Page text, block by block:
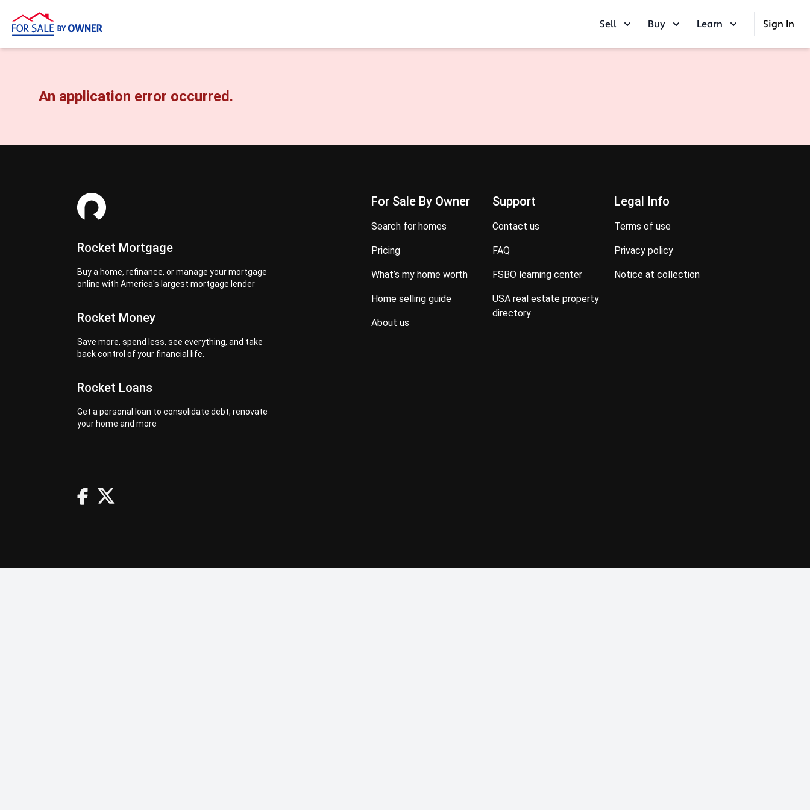
Sell Buy Learn Sign In
An application error occurred.
Rocket Mortgage
Buy a home, refinance, or manage your mortgage
online with America's largest mortgage lender
Rocket Money
Save more, spend less, see everything, and take
back control of your financial life.
Rocket Loans
Get a personal loan to consolidate debt, renovate
your home and more
For Sale By Owner
search for homes
pricing
what’s my home worth
home selling guide
about us
Support
contact us
FAQ
FSBO learning center
USA real estate property
directory
Legal Info
terms of use
privacy policy
notice at collection